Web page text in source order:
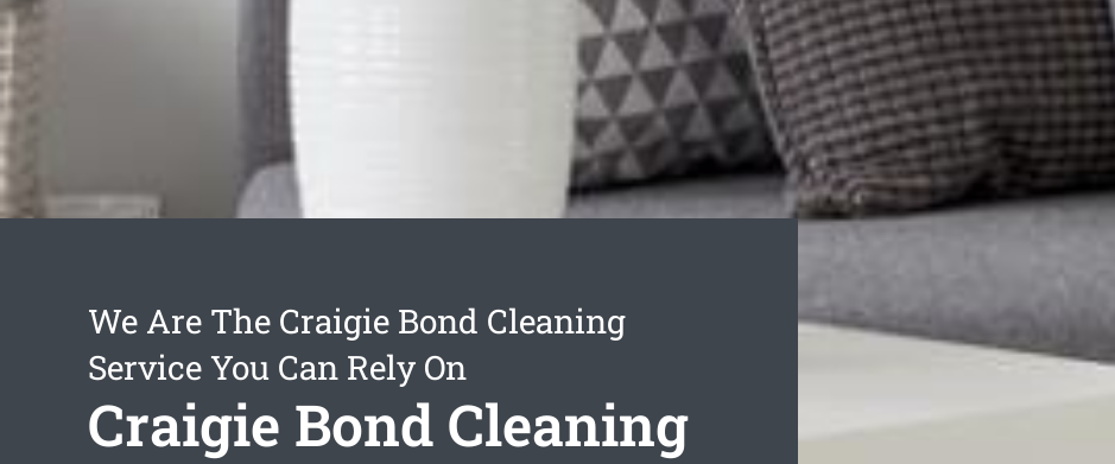
We Are The Craigie Bond Cleaning
Service You Can Rely On
Craigie Bond Cleaning